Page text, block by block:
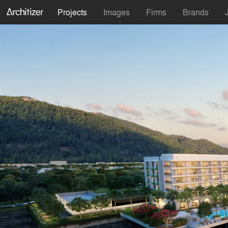
Projects Images Firms Brands